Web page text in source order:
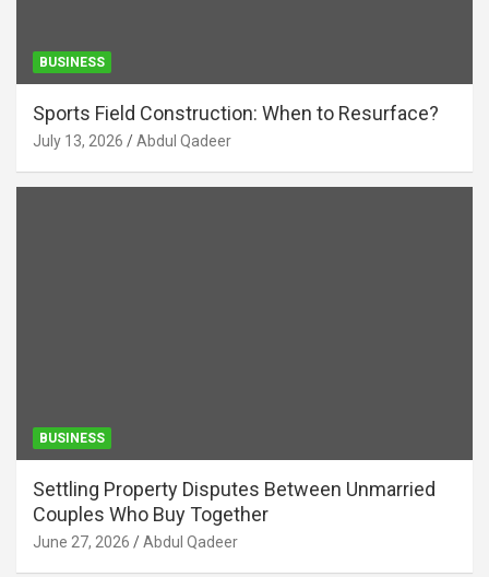
BUSINESS
Sports Field Construction: When to Resurface?
July 13, 2026 Abdul Qadeer
BUSINESS
Settling Property Disputes Between Unmarried
Couples Who Buy Together
June 27, 2026 Abdul Qadeer